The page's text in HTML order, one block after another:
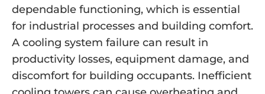
dependable functioning, which is essential
for industrial processes and building comfort.
A cooling system failure can result in
productivity losses, equipment damage, and
discomfort for building occupants. Inefficient